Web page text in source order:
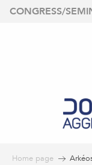
Aller
CONGRESS/
Home page